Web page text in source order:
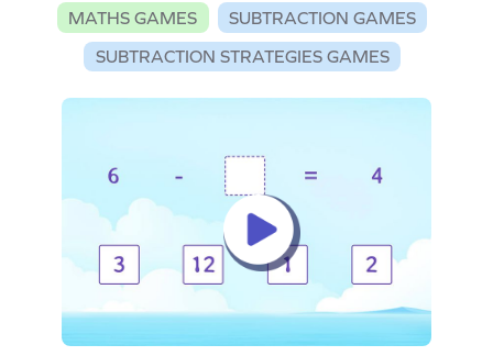
MATHS GAMES
SUBTRACTION GAMES
SUBTRACTION STRATEGIES GAMES